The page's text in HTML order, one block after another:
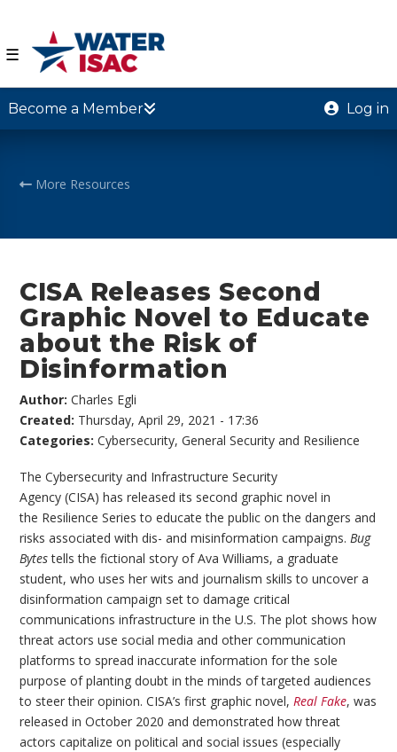
☰
Become a Member Log in
More Resources
CISA Releases Second
Graphic Novel to Educate
about the Risk of
Disinformation
Author:Charles Egli
Created: Thursday, April 29, 2021 - 17:36
Categories:Cybersecurity,General Security and Resilience
The Cybersecurity and Infrastructure Security
Agency (CISA) has released its second graphic novel in
the Resilience Series to educate the public on the dangers and
risks associated with dis- and misinformation campaigns.Bug
Bytestells the fictional story of Ava Williams, a graduate
student, who uses her wits and journalism skills to uncover a
disinformation campaign set to damage critical
communications infrastructure in the U.S. The plot shows how
threat actors use social media and other communication
platforms to spread inaccurate information for the sole
purpose of planting doubt in the minds of targeted audiences
to steer their opinion. CISA’s first graphic novel,Real Fake, was
released in October 2020 and demonstrated how threat
actors capitalize on political and social issues (especially